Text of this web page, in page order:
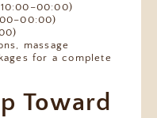
massage
for a complete
Toward